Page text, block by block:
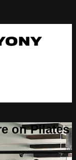
on Pilates